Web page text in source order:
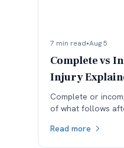
7 min read•Aug 5
Complete vs
Injury
Complete or
of what follows
matters.
Read more